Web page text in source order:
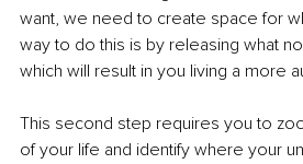
want, we need to create space for
way to do this is by releasing what
which will result in you living a more
This second step requires you to
of your life and identify where your